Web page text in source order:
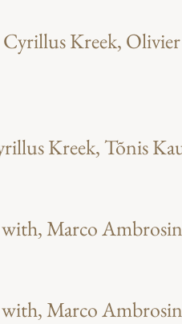
Kreek,
Kreek, Tõnis
Marco
Marco